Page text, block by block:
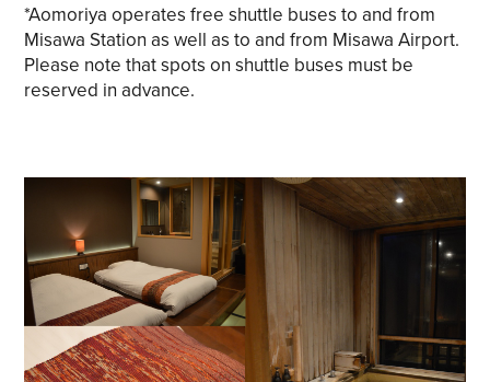
*Aomoriya operates free shuttle buses to and from
Misawa Station as well as to and from Misawa Airport.
Please note that spots on shuttle buses must be
reserved in advance.